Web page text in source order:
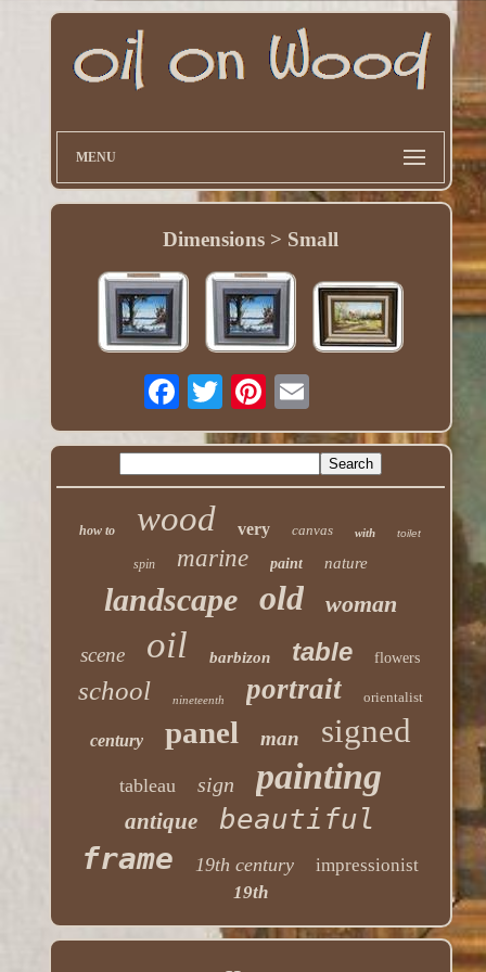
MENU
Dimensions > Small
how to wood very canvas with toilet
spin marine paint nature
landscape old woman
scene oil barbizon table flowers
school nineteenth portrait orientalist
century panel man signed
tableau sign painting
antique beautiful
frame 19th century
impressionist
19th